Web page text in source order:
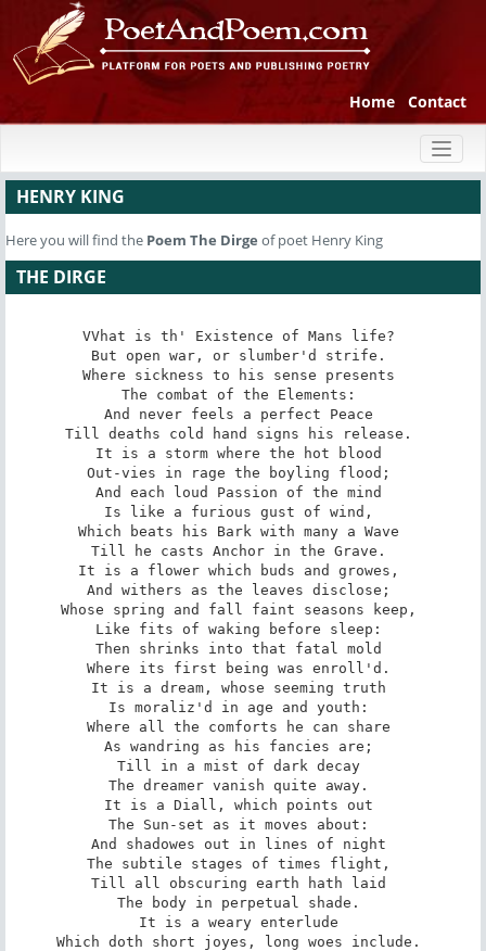
Home Contact
HENRY KING
Here you will find the Poem The Dirge of poet Henry King
THE DIRGE
VVhat is th' Existence of Mans life?
But open war, or slumber'd strife.
Where sickness to his sense presents
The combat of the Elements:
And never feels a perfect Peace
Till deaths cold hand signs his release.
It is a storm where the hot blood
Out-vies in rage the boyling flood;
And each loud Passion of the mind
Is like a furious gust of wind,
Which beats his Bark with many a Wave
Till he casts Anchor in the Grave.
It is a flower which buds and growes,
And withers as the leaves disclose;
Whose spring and fall faint seasons keep,
Like fits of waking before sleep:
Then shrinks into that fatal mold
Where its first being was enroll'd.
It is a dream, whose seeming truth
Is moraliz'd in age and youth:
Where all the comforts he can share
As wandring as his fancies are;
Till in a mist of dark decay
The dreamer vanish quite away.
It is a Diall, which points out
The Sun-set as it moves about:
And shadowes out in lines of night
The subtile stages of times flight,
Till all obscuring earth hath laid
The body in perpetual shade.
It is a weary enterlude
Which doth short joyes, long woes include.